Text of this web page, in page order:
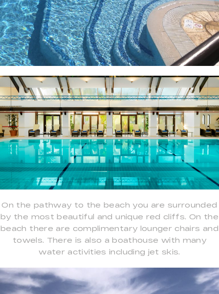
On the pathway to the beach you are surrounded
by the most beautiful and unique red cliffs. On the
beach there are complimentary lounger chairs and
towels. There is also a boathouse with many
water activities including jet skis.